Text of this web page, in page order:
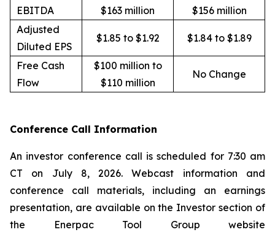
EBITDA
$163 million
$156 million
Adjusted
Diluted EPS
$1.85 to $1.92 $1.84 to $1.89
Free Cash
Flow
$100 million to
$110 million
No Change
Conference Call Information
An investor conference call is scheduled for 7:30 am
CT on July 8, 2026. Webcast information and
conference call materials, including an earnings
presentation, are available on the Investor section of
the Enerpac Tool Group website